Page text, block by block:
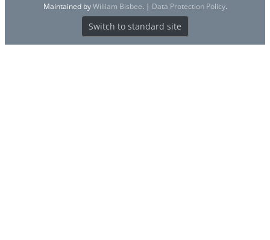
Maintained byWilliam Bisbee. | Data Protection Policy.
Switch to standard site